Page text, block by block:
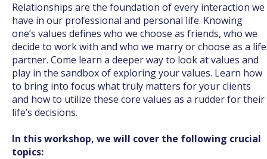
Relationships are the foundation of every interaction we
have in our professional and personal life. Knowing
one’s values defines who we choose as friends, who we
decide to work with and who we marry or choose as a life
partner. Come learn a deeper way to look at values and
play in the sandbox of exploring your values. Learn how
to bring into focus what truly matters for your clients
and how to utilize these core values as a rudder for their
life’s decisions.
In this workshop, we will cover the following crucial
topics: